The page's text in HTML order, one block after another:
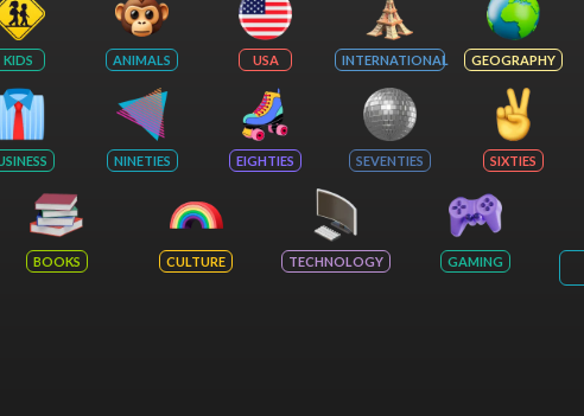
KIDS ANIMALS USA INTERNATIONAL GEOGRAPHY
NINETIES EIGHTIES SEVENTIES SIXTIES
BOOKS CULTURE TECHNOLOGY GAMING